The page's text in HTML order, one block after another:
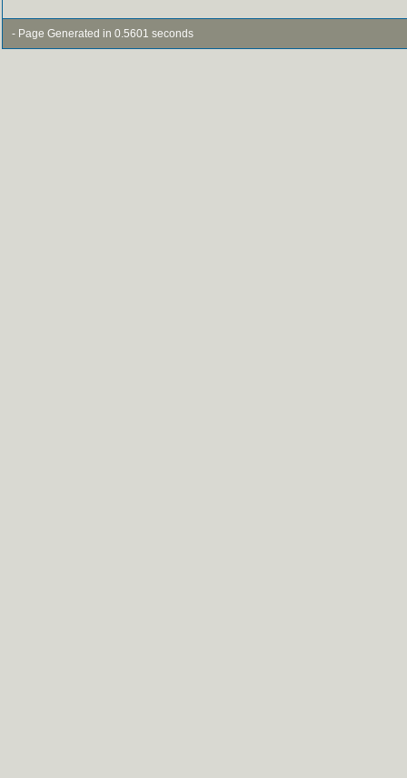
- Page Generated in 0.5601 seconds